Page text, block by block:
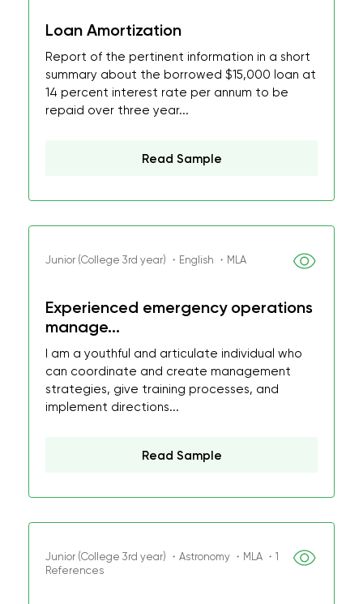
Loan Amortization
Report of the pertinent information in a short
summary about the borrowed $15,000 loan at
14 percent interest rate per annum to be
repaid over three year...
Read Sample
Junior (College 3rd year) ・English ・MLA
Experienced emergency operations
manage...
I am a youthful and articulate individual who
can coordinate and create management
strategies, give training processes, and
implement directions...
Read Sample
Junior (College 3rd year) ・Astronomy ・MLA ・1
References